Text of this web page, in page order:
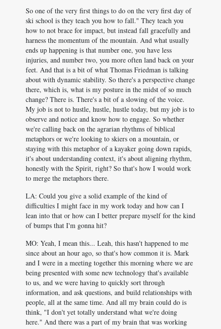
So one of the very first things to do on the very first day of
ski school is they teach you how to fall." They teach you
how to not brace for impact, but instead fall gracefully and
harness the momentum of the mountain. And what usually
ends up happening is that number one, you have less
injuries, and number two, you more often land back on your
feet. And that is a bit of what Thomas Friedman is talking
about with dynamic stability. So there's a perspective change
there, which is, what is my posture in the midst of so much
change? There is. There's a bit of a slowing of the voice.
My job is not to hustle, hustle, hustle today, but my job is to
observe and notice and know how to engage. So whether
we're calling back on the agrarian rhythms of biblical
metaphors or we're looking to skiers on a mountain, or
staying with this metaphor of a kayaker going down rapids,
it's about understanding context, it's about aligning rhythm,
honestly with the Spirit, right? So that's how I would work
to merge the metaphors there.
LA: Could you give a solid example of the kind of
difficulties I might face in my work today and how can I
lean into that or how can I better prepare myself for the kind
of bumps that I'm gonna hit?
MO: Yeah, I mean this... Leah, this hasn't happened to me
since about an hour ago, so that's how common it is. Mark
and I were in a meeting together this morning where we are
being presented with some new technology that's available
to us, and we were having to quickly sort through
information, and ask questions, and build relationships with
people, all at the same time. And all my brain could do is
think, "I don't yet totally understand what we're doing
here." And there was a part of my brain that was working